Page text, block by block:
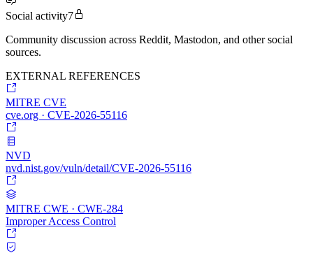
Social activity7
Community discussion across Reddit, Mastodon, and other social
sources.
EXTERNAL REFERENCES
MITRE CVE
cve.org · CVE-2026-55116
NVD
nvd.nist.gov/vuln/detail/CVE-2026-55116
MITRE CWE · CWE-284
Improper Access Control